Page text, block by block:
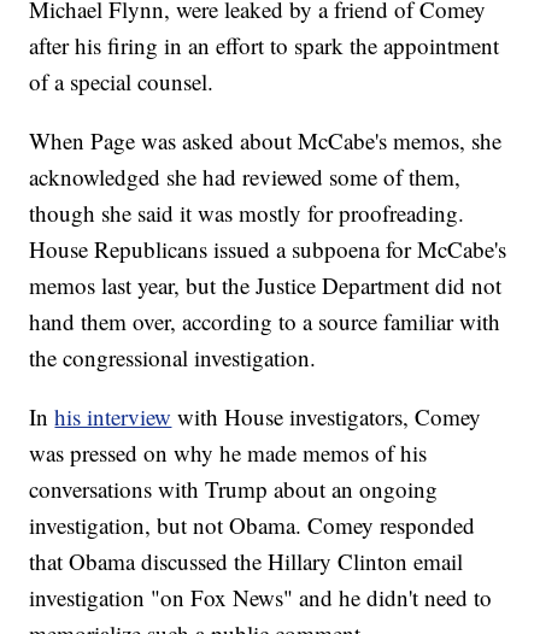
Michael Flynn, were leaked by a friend of Comey
after his firing in an effort to spark the appointment
of a special counsel.
When Page was asked about McCabe's memos, she
acknowledged she had reviewed some of them,
though she said it was mostly for proofreading.
House Republicans issued a subpoena for McCabe's
memos last year, but the Justice Department did not
hand them over, according to a source familiar with
the congressional investigation.
Inhis interview with House investigators, Comey
was pressed on why he made memos of his
conversations with Trump about an ongoing
investigation, but not Obama. Comey responded
that Obama discussed the Hillary Clinton email
investigation "on Fox News" and he didn't need to